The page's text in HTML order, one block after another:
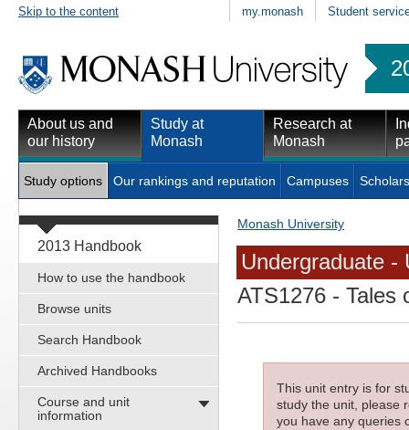
Skip to the content my.monash Student
About us and
our history
Study at
Monash
Research at
Monash
Study options Our rankings and reputation Campuses
2013 Handbook
How to use the handbook
Browse units
Search Handbook
Archived Handbooks
Course and unit
information
Monash University
Undergraduate -
ATS1276 - Tales
This unit entry is for
study the unit, please
you have any queries